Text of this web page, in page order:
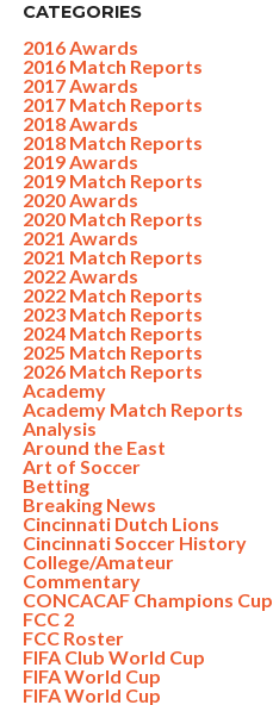
CATEGORIES
2016 Awards
2016 Match Reports
2017 Awards
2017 Match Reports
2018 Awards
2018 Match Reports
2019 Awards
2019 Match Reports
2020 Awards
2020 Match Reports
2021 Awards
2021 Match Reports
2022 Awards
2022 Match Reports
2023 Match Reports
2024 Match Reports
2025 Match Reports
2026 Match Reports
Academy
Academy Match Reports
Analysis
Around the East
Art of Soccer
Betting
Breaking News
Cincinnati Dutch Lions
Cincinnati Soccer History
College/Amateur
Commentary
CONCACAF Champions Cup
FCC 2
FCC Roster
FIFA Club World Cup
FIFA World Cup
FIFA World Cup